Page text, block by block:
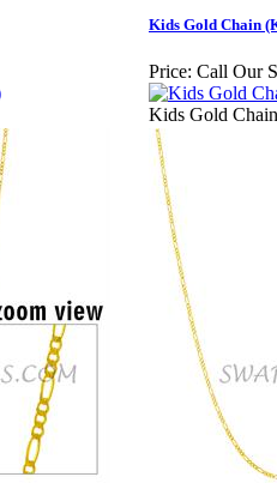
Kids Gold Chain
Price: Call Our
Kids Gold